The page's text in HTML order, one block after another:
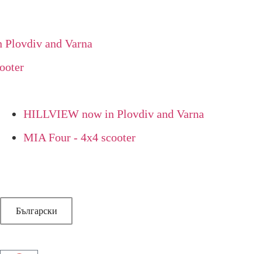
and Varna
HILLVIEW now in Plovdiv and Varna
MIA Four - 4x4 scooter
Български